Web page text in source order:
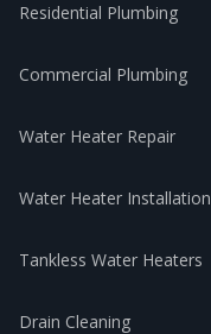
Residential Plumbing
Commercial Plumbing
Water Heater Repair
Water Heater Installation
Tankless Water Heaters
Drain Cleaning